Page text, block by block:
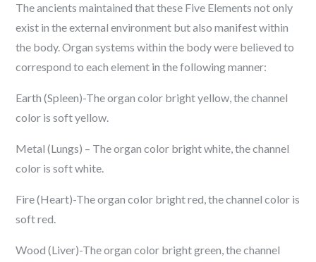
The ancients maintained that these Five Elements not only
exist in the external environment but also manifest within
the body. Organ systems within the body were believed to
correspond to each element in the following manner:
Earth (Spleen)-The organ color bright yellow, the channel
color is soft yellow.
Metal (Lungs) – The organ color bright white, the channel
color is soft white.
Fire (Heart)-The organ color bright red, the channel color is
soft red.
Wood (Liver)-The organ color bright green, the channel